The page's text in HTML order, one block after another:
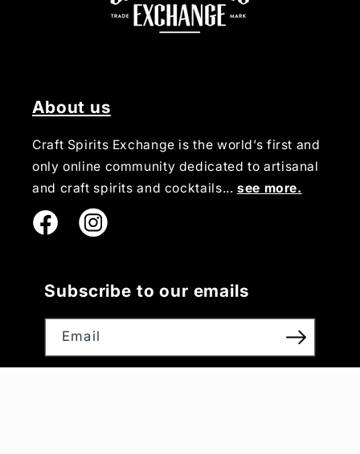
About us
Craft Spirits Exchange is the world’s first and
only online community dedicated to artisanal
and craft spirits and cocktails...see more.
Instagram
Subscribe to our emails
Email